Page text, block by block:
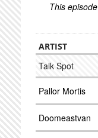
This
ARTIST
Talk Spot
Pallor Mortis
Doomeastvan